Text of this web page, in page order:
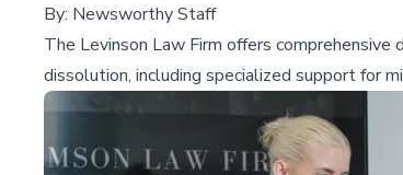
By: Newsworthy Staff
The Levinson Law Firm offers
dissolution, including specialized support for